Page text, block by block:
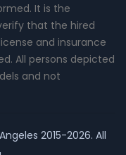
It is the
that the hired
and insurance
All persons depicted
and not
2015-2026. All